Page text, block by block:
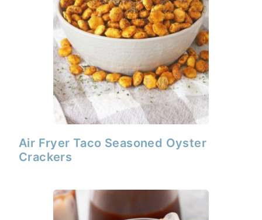
Air Fryer Taco Seasoned Oyster
Crackers